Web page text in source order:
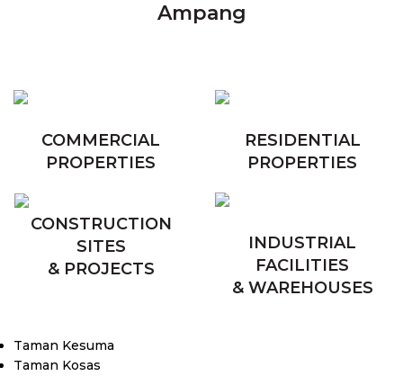
Ampang
COMMERCIAL
PROPERTIES
RESIDENTIAL
PROPERTIES
CONSTRUCTION
SITES
& PROJECTS
INDUSTRIAL
FACILITIES
& WAREHOUSES
Taman Kesuma
Taman Kosas